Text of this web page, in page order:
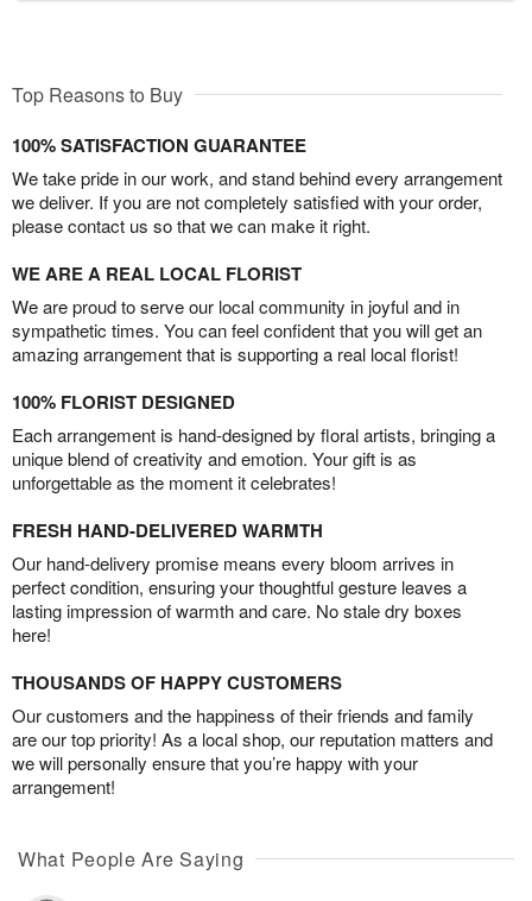
Top Reasons to Buy
100% SATISFACTION GUARANTEE
We take pride in our work, and stand behind every arrangement
we deliver. If you are not completely satisfied with your order,
please contact us so that we can make it right.
WE ARE A REAL LOCAL FLORIST
We are proud to serve our local community in joyful and in
sympathetic times. You can feel confident that you will get an
amazing arrangement that is supporting a real local florist!
100% FLORIST DESIGNED
Each arrangement is hand-designed by floral artists, bringing a
unique blend of creativity and emotion. Your gift is as
unforgettable as the moment it celebrates!
FRESH HAND-DELIVERED WARMTH
Our hand-delivery promise means every bloom arrives in
perfect condition, ensuring your thoughtful gesture leaves a
lasting impression of warmth and care. No stale dry boxes
here!
THOUSANDS OF HAPPY CUSTOMERS
Our customers and the happiness of their friends and family
are our top priority! As a local shop, our reputation matters and
we will personally ensure that you’re happy with your
arrangement!
What People Are Saying